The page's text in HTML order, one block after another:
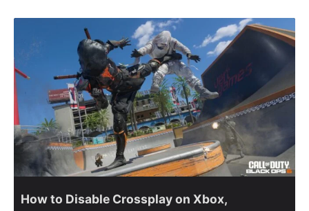
How to Disable Crossplay on Xbox,